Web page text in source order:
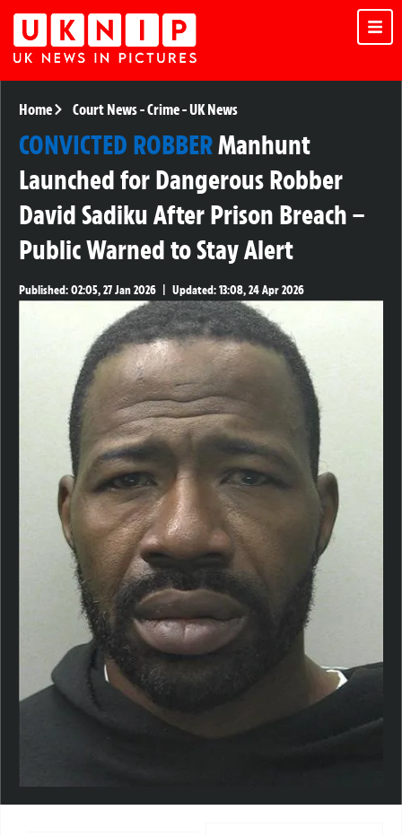
Home Court News-Crime-UK News
CONVICTED ROBBERManhunt
Launched for Dangerous Robber
David Sadiku After Prison Breach –
Public Warned to Stay Alert
Published:02:05, 27 Jan 2026 Updated:13:08, 24 Apr 2026